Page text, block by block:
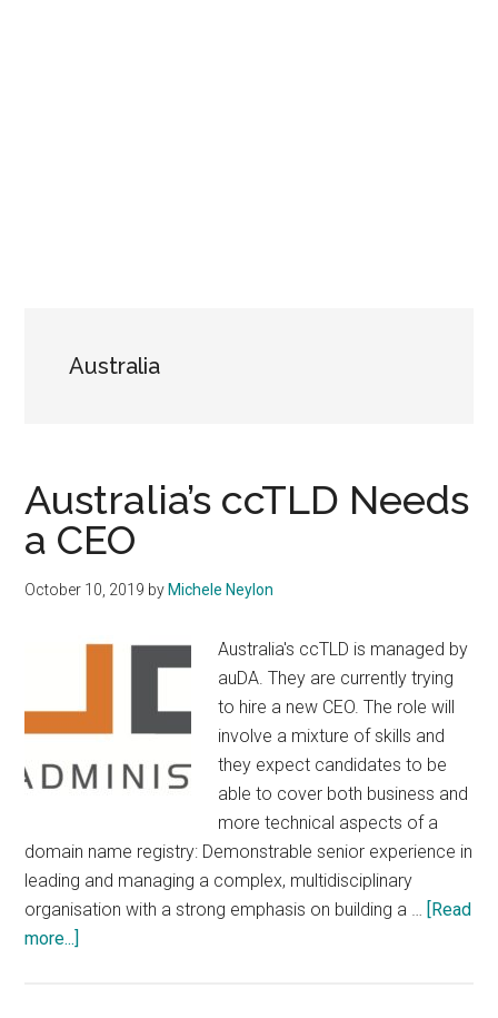
Australia
Australia’s ccTLD Needs
a CEO
October 10, 2019 by Michele Neylon
Australia's ccTLD is managed by
auDA. They are currently trying
to hire a new CEO. The role will
involve a mixture of skills and
they expect candidates to be
able to cover both business and
more technical aspects of a
domain name registry: Demonstrable senior experience in
leading and managing a complex, multidisciplinary
organisation with a strong emphasis on building a …
[Read
more...]